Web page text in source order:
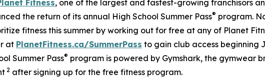
Fitness, one of the largest and fastest-growing franchisors
the return of its annual High School Summer Pass® program.
fitness this summer by working out for free at any of Planet
at PlanetFitness.ca/SummerPass to gain club access beginning
Summer Pass® program is powered by Gymshark, the gymwear
2 after signing up for the free fitness program.